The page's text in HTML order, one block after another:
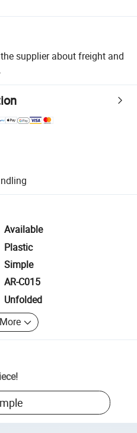
supplier about freight and
supported logistics.
quality and quantity checks.
including refunds or returns
Available
Plastic
Simple
AR-C015
Unfolded
!